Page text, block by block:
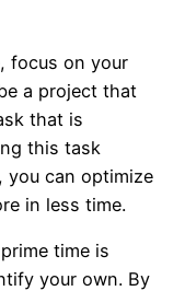
focus on your
a project that
that is
this task
you can optimize
in less time.
time is
your own. By